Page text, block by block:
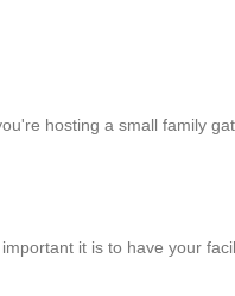
hosting a small family
it is to have your